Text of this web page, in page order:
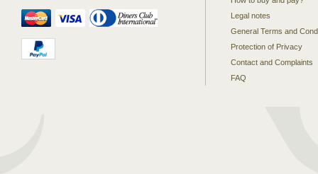
Legal notes
General Terms and
Protection of Privacy
Contact and Complaints
FAQ